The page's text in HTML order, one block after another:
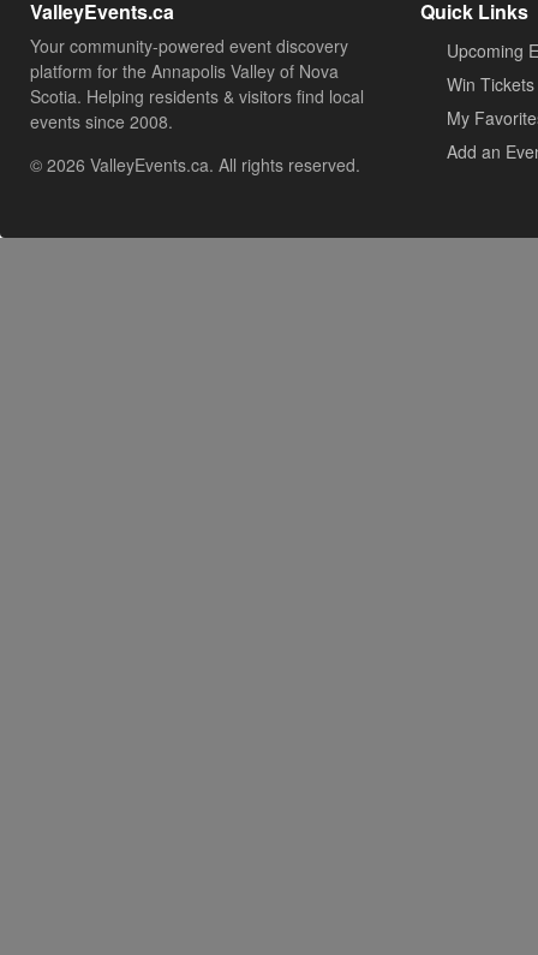
ValleyEvents.ca
Your community-powered event discovery
platform for the Annapolis Valley of Nova
Scotia. Helping residents & visitors find local
events since 2008.
© 2026 ValleyEvents.ca. All rights reserved.
Quick Links
Upcoming
Win Tickets
My
Add an